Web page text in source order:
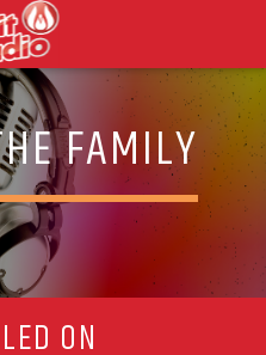
FAMILY
ON